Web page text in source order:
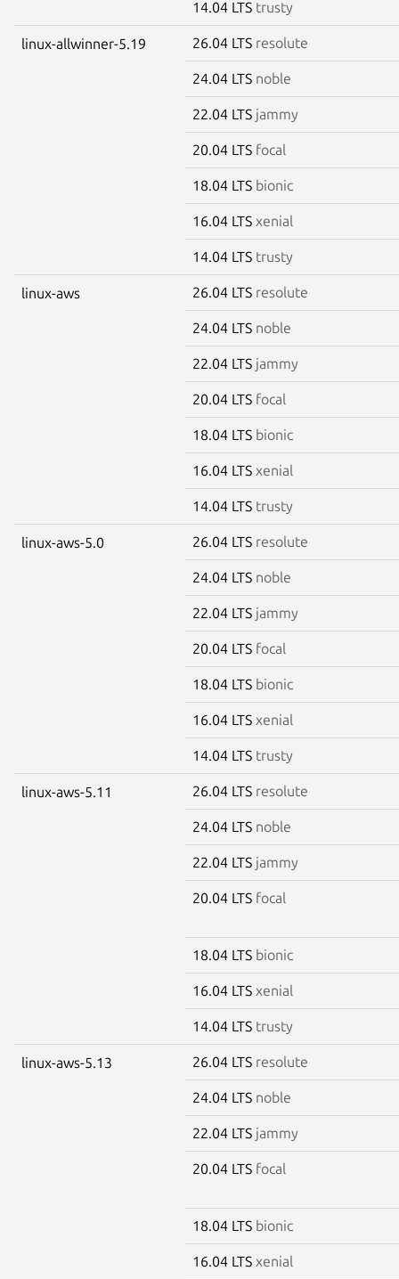
14.04 LTS trusty
linux-allwinner-5.19 26.04 LTS resolute
24.04 LTS noble
22.04 LTS jammy
20.04 LTS focal
18.04 LTS bionic
16.04 LTS xenial
14.04 LTS trusty
linux-aws 26.04 LTS resolute
24.04 LTS noble
22.04 LTS jammy
20.04 LTS focal
18.04 LTS bionic
16.04 LTS xenial
14.04 LTS trusty
linux-aws-5.0 26.04 LTS resolute
24.04 LTS noble
22.04 LTS jammy
20.04 LTS focal
18.04 LTS bionic
16.04 LTS xenial
14.04 LTS trusty
linux-aws-5.11 26.04 LTS resolute
24.04 LTS noble
22.04 LTS jammy
20.04 LTS focal
18.04 LTS bionic
16.04 LTS xenial
14.04 LTS trusty
linux-aws-5.13 26.04 LTS resolute
24.04 LTS noble
22.04 LTS jammy
20.04 LTS focal
18.04 LTS bionic
16.04 LTS xenial